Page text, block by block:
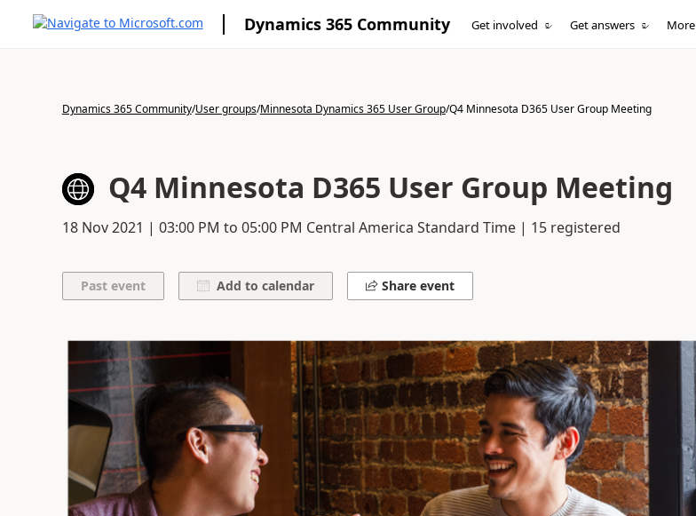
Dynamics 365 Community Get involved Get answers More
Dynamics 365 Community/User groups/Minnesota Dynamics 365 User Group/Q4 Minnesota D365 User Group Meeting
Q4 Minnesota D365 User Group Meeting
18 Nov 2021 | 03:00 PM to 05:00 PM Central America Standard Time | 15 registered
Add to calendar Share event